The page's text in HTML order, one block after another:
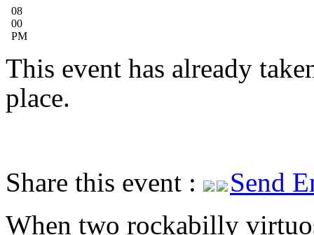
08
00
PM
This event has already
place.
Share this event :
Send
When two rockabilly